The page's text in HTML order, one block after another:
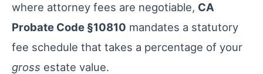
where attorney fees are negotiable, CA
Probate Code §10810 mandates a statutory
fee schedule that takes a percentage of your
gross estate value.